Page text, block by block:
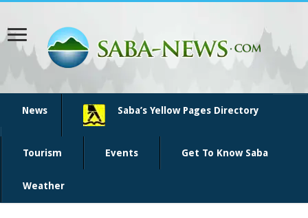
News Saba’s Yellow Pages Directory
Tourism Events Get To Know Saba
Weather